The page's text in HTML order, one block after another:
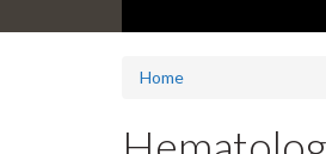
Home